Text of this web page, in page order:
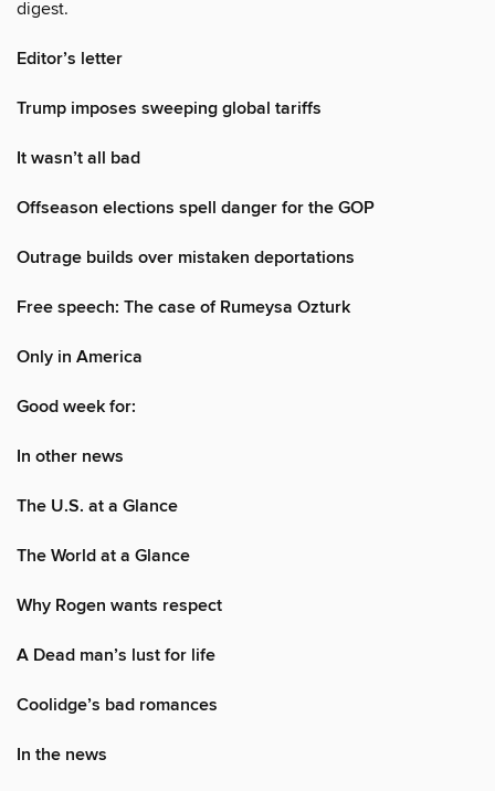
digest.
Editor’s letter
Trump imposes sweeping global tariffs
It wasn’t all bad
Offseason elections spell danger for the GOP
Outrage builds over mistaken deportations
Free speech: The case of Rumeysa Ozturk
Only in America
Good week for:
In other news
The U.S. at a Glance
The World at a Glance
Why Rogen wants respect
A Dead man’s lust for life
Coolidge’s bad romances
In the news